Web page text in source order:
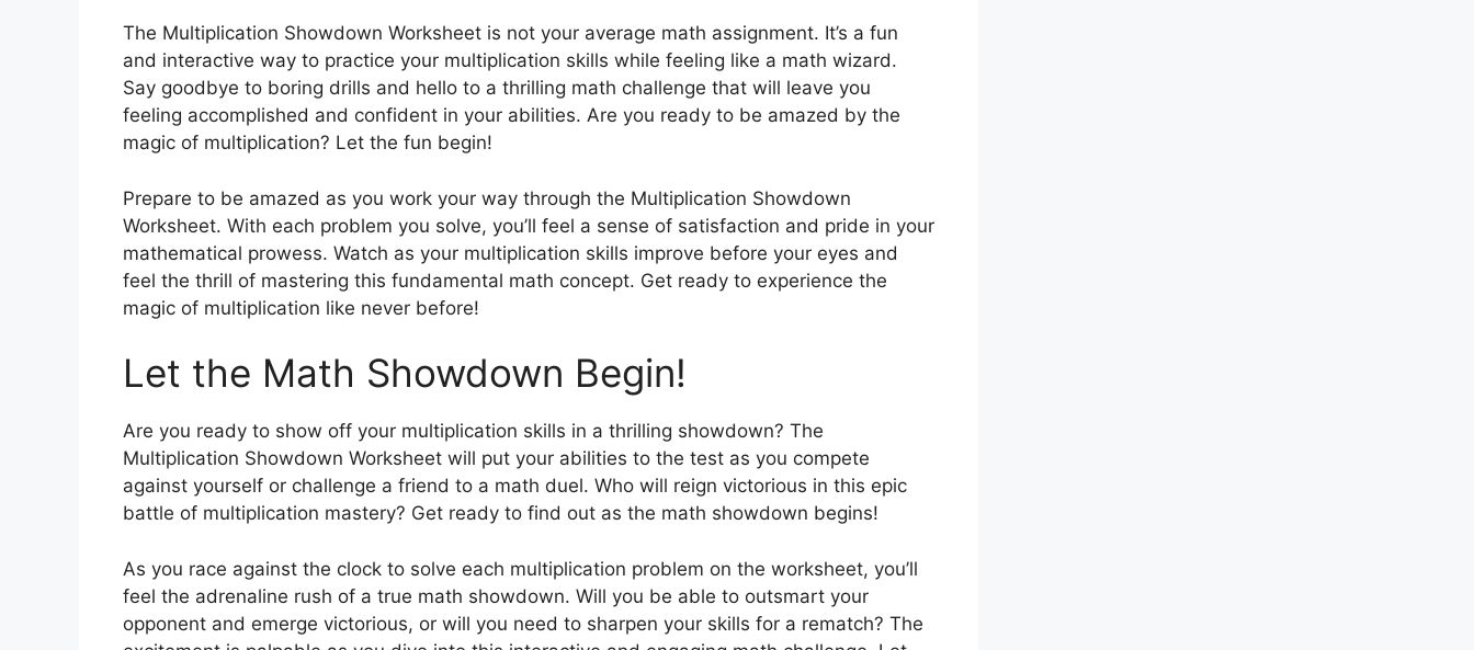
The Multiplication Showdown Worksheet is not your average math assignment. It’s a fun
and interactive way to practice your multiplication skills while feeling like a math wizard.
Say goodbye to boring drills and hello to a thrilling math challenge that will leave you
feeling accomplished and confident in your abilities. Are you ready to be amazed by the
magic of multiplication? Let the fun begin!
Prepare to be amazed as you work your way through the Multiplication Showdown
Worksheet. With each problem you solve, you’ll feel a sense of satisfaction and pride in your
mathematical prowess. Watch as your multiplication skills improve before your eyes and
feel the thrill of mastering this fundamental math concept. Get ready to experience the
magic of multiplication like never before!
Let the Math Showdown Begin!
Are you ready to show off your multiplication skills in a thrilling showdown? The
Multiplication Showdown Worksheet will put your abilities to the test as you compete
against yourself or challenge a friend to a math duel. Who will reign victorious in this epic
battle of multiplication mastery? Get ready to find out as the math showdown begins!
As you race against the clock to solve each multiplication problem on the worksheet, you’ll
feel the adrenaline rush of a true math showdown. Will you be able to outsmart your
opponent and emerge victorious, or will you need to sharpen your skills for a rematch? The